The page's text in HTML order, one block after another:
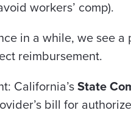
workers’ comp).
in a while, we see
reimbursement.
California’s State
bill for